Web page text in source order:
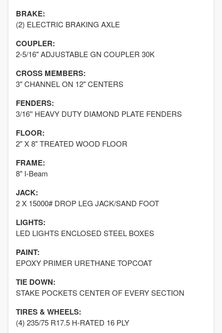
BRAKE:
(2) ELECTRIC BRAKING AXLE
COUPLER:
2-5/16" ADJUSTABLE GN COUPLER 30K
CROSS MEMBERS:
3" CHANNEL ON 12" CENTERS
FENDERS:
3/16'' HEAVY DUTY DIAMOND PLATE FENDERS
FLOOR:
2" X 8" TREATED WOOD FLOOR
FRAME:
8" I-Beam
JACK:
2 X 15000# DROP LEG JACK/SAND FOOT
LIGHTS:
LED LIGHTS ENCLOSED STEEL BOXES
PAINT:
EPOXY PRIMER URETHANE TOPCOAT
TIE DOWN:
STAKE POCKETS CENTER OF EVERY SECTION
TIRES & WHEELS:
(4) 235/75 R17.5 H-RATED 16 PLY